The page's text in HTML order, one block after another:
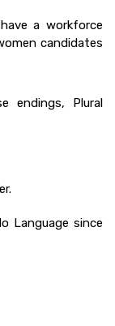
a workforce
candidates
endings, Plural
Language since